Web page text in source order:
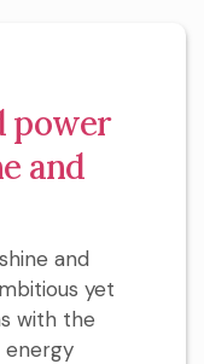
power
and
and
yet
with the
energy